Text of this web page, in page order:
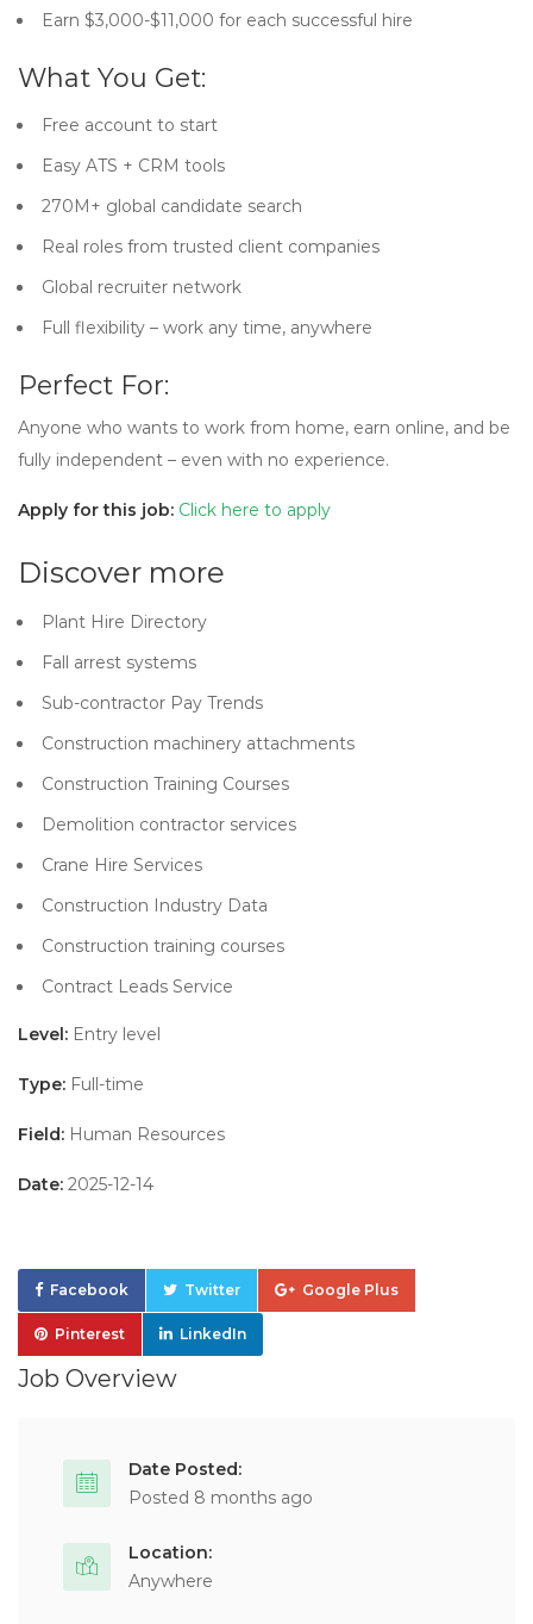
Earn $3,000-$11,000 for each successful hire
What You Get:
Free account to start
Easy ATS + CRM tools
270M+ global candidate search
Real roles from trusted client companies
Global recruiter network
Full flexibility – work any time, anywhere
Perfect For:
Anyone who wants to work from home, earn online, and be
fully independent – even with no experience.
Apply for this job: Click here to apply
Discover more
Plant Hire Directory
Fall arrest systems
Sub-contractor Pay Trends
Construction machinery attachments
Construction Training Courses
Demolition contractor services
Crane Hire Services
Construction Industry Data
Construction training courses
Contract Leads Service
Level: Entry level
Type: Full-time
Field: Human Resources
Date: 2025-12-14
Facebook Twitter Google Plus
Pinterest LinkedIn
Job Overview
Date Posted:
Posted 8 months ago
Location:
Anywhere